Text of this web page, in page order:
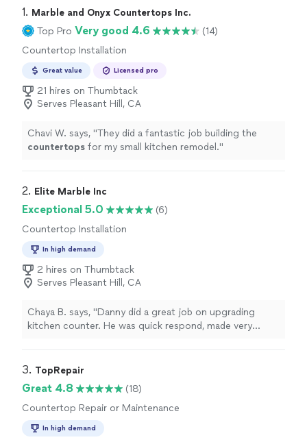
1. Marble and Onyx Countertops Inc.
Top Pro Very good 4.6
(14)
Countertop Installation
Great value Licensed pro
21 hires on Thumbtack
Serves Pleasant Hill, CA
Chavi W. says, "They did a fantastic job building the
countertops for my small kitchen remodel."
2. Elite Marble Inc
Exceptional 5.0
(6)
Countertop Installation
In high demand
2 hires on Thumbtack
Serves Pleasant Hill, CA
Chaya B. says, "Danny did a great job on upgrading
kitchen counter. He was quick respond, made very
professional and punctual service."
3. TopRepair
Great 4.8
(18)
Countertop Repair or Maintenance
In high demand